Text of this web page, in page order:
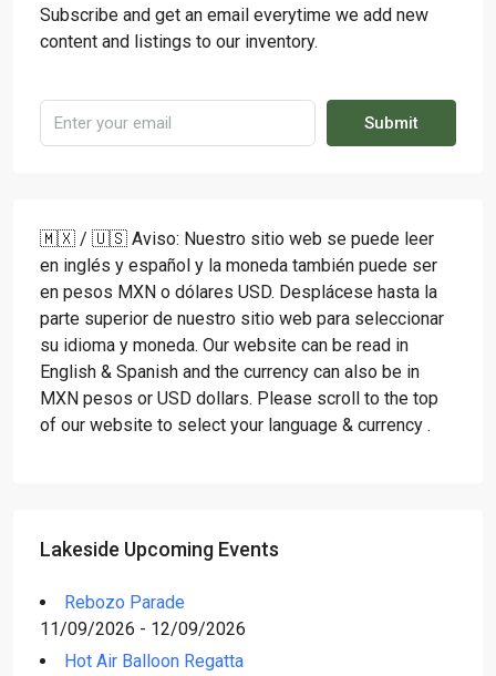
Subscribe and get an email everytime we add new
content and listings to our inventory.
Submit
🇲🇽 / 🇺🇸 Aviso: Nuestro sitio web se puede leer
en inglés y español y la moneda también puede ser
en pesos MXN o dólares USD. Desplácese hasta la
parte superior de nuestro sitio web para seleccionar
su idioma y moneda. Our website can be read in
English & Spanish and the currency can also be in
MXN pesos or USD dollars. Please scroll to the top
of our website to select your language & currency .
Lakeside Upcoming Events
Rebozo Parade
11/09/2026 - 12/09/2026
Hot Air Balloon Regatta